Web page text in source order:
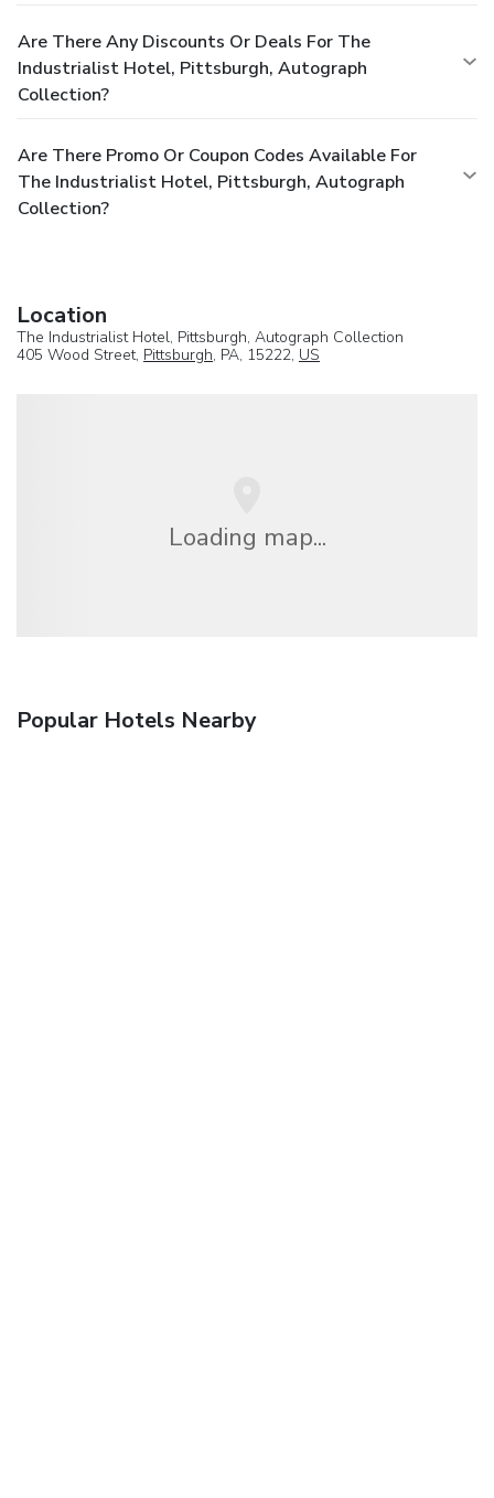
Are There Any Discounts Or Deals For The
Industrialist Hotel, Pittsburgh, Autograph
Collection?
Are There Promo Or Coupon Codes Available For
The Industrialist Hotel, Pittsburgh, Autograph
Collection?
Location
The Industrialist Hotel, Pittsburgh, Autograph Collection
405 Wood Street, Pittsburgh, PA, 15222, US
Loading map...
Popular Hotels Nearby